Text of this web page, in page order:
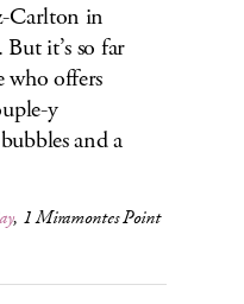
Carlton in
it’s so far
who offers
y
and a
, 1 Miramontes Point